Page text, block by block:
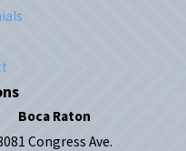
Boca Raton
Congress Ave.